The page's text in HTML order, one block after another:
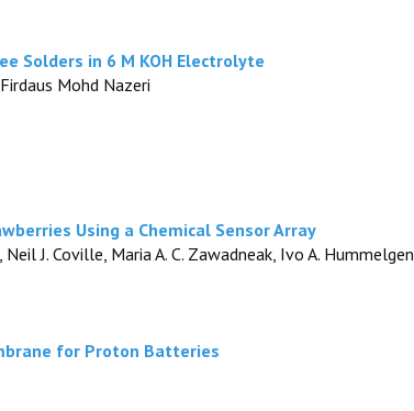
Solders in 6 M KOH Electrolyte
Mohd Nazeri
Using a Chemical Sensor Array
J. Coville, Maria A. C. Zawadneak, Ivo A. Hummelgen
for Proton Batteries